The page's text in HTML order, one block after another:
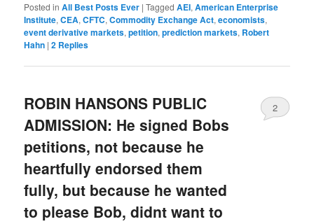
Posted in All Best Posts Ever |Tagged AEI,American Enterprise
Institute,CEA,CFTC,Commodity Exchange Act,economists,
event derivative markets,petition,prediction markets, Robert
Hahn |2 Replies
ROBIN HANSONS PUBLIC
ADMISSION: He signed Bobs
petitions, not because he
heartfully endorsed them
fully, but because he wanted
to please Bob, didnt want to
2